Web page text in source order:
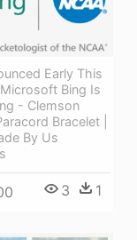
Early This
Bing Is
- Clemson
Bracelet |
By Us
3 1